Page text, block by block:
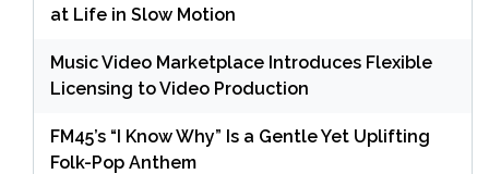
at Life in Slow Motion
Music Video Marketplace Introduces Flexible
Licensing to Video Production
FM45’s “I Know Why” Is a Gentle Yet Uplifting
Folk-Pop Anthem